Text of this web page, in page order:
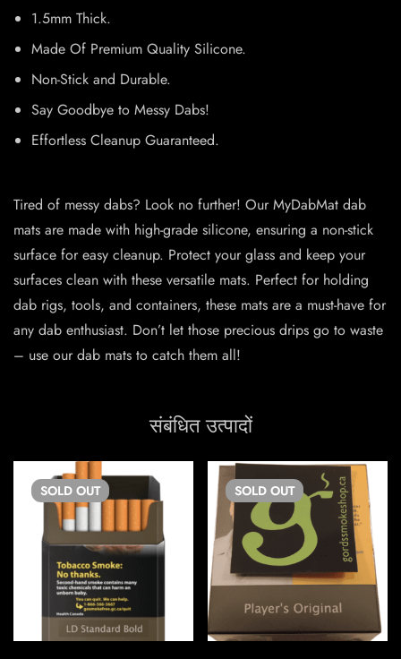
1.5mm Thick.
Made Of Premium Quality Silicone.
Non-Stick and Durable.
Say Goodbye to Messy Dabs!
Effortless Cleanup Guaranteed.
Tired of messy dabs? Look no further! Our MyDabMat dab
mats are made with high-grade silicone, ensuring a non-stick
surface for easy cleanup. Protect your glass and keep your
surfaces clean with these versatile mats. Perfect for holding
dab rigs, tools, and containers, these mats are a must-have for
any dab enthusiast. Don’t let those precious drips go to waste
– use our dab mats to catch them all!
संबंधित उत्पादों
SOLD OUT SOLD OUT